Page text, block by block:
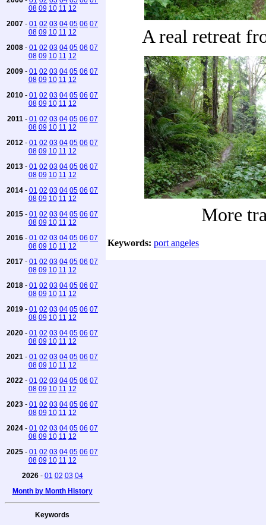
08 09 10 11 12
2007 - 01 02 03 04 05 06 07
08 09 10 11 12
2008 - 01 02 03 04 05 06 07
08 09 10 11 12
2009 - 01 02 03 04 05 06 07
08 09 10 11 12
2010 - 01 02 03 04 05 06 07
08 09 10 11 12
2011 - 01 02 03 04 05 06 07
08 09 10 11 12
2012 - 01 02 03 04 05 06 07
08 09 10 11 12
2013 - 01 02 03 04 05 06 07
08 09 10 11 12
2014 - 01 02 03 04 05 06 07
08 09 10 11 12
2015 - 01 02 03 04 05 06 07
08 09 10 11 12
2016 - 01 02 03 04 05 06 07
08 09 10 11 12
2017 - 01 02 03 04 05 06 07
08 09 10 11 12
2018 - 01 02 03 04 05 06 07
08 09 10 11 12
2019 - 01 02 03 04 05 06 07
08 09 10 11 12
2020 - 01 02 03 04 05 06 07
08 09 10 11 12
2021 - 01 02 03 04 05 06 07
08 09 10 11 12
2022 - 01 02 03 04 05 06 07
08 09 10 11 12
2023 - 01 02 03 04 05 06 07
08 09 10 11 12
2024 - 01 02 03 04 05 06 07
08 09 10 11 12
2025 - 01 02 03 04 05 06 07
08 09 10 11 12
2026- 01 02 03 04
Month by Month History
Keywords
A real retreat
More
Keywords: port angeles